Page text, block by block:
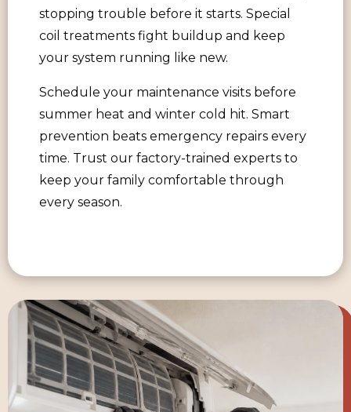
stopping trouble before it starts. Special
coil treatments fight buildup and keep
your system running like new.
Schedule your maintenance visits before
summer heat and winter cold hit. Smart
prevention beats emergency repairs every
time. Trust our factory-trained experts to
keep your family comfortable through
every season.